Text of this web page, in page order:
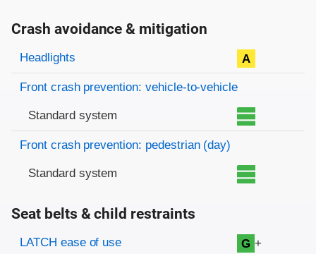
Crash avoidance & mitigation
Evaluation criteria
Rating
Headlights A
Front crash prevention: vehicle-to-vehicle
Standard system
Front crash prevention: pedestrian (day)
Standard system
Seat belts & child restraints
Evaluation criteria
Rating
LATCH ease of use G +